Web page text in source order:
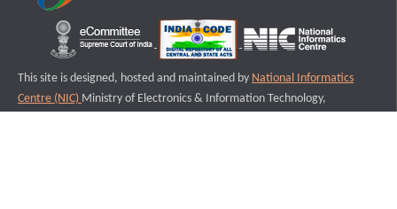
This site is designed, hosted and maintained by National Informatics
Centre (NIC) Ministry of Electronics & Information Technology,